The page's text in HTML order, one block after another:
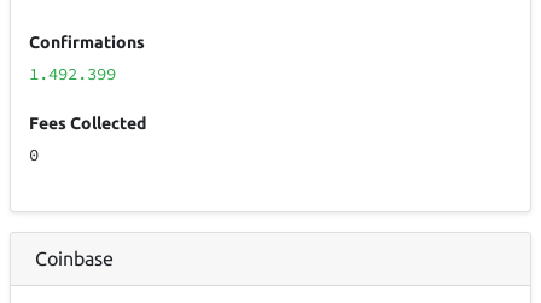
Confirmations
1.492.399
Fees Collected
0
Coinbase